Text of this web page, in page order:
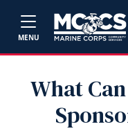
MENU
What